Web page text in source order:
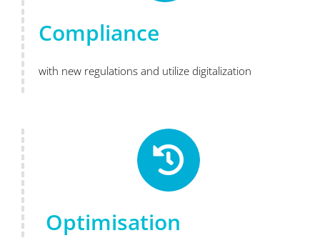
Compliance
with new regulations and utilize digitalization
Optimisation